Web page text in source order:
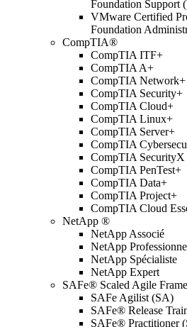
Foundation Support
VMware Certified
Foundation
CompTIA®
CompTIA ITF+
CompTIA A+
CompTIA Network+
CompTIA Security+
CompTIA Cloud+
CompTIA Linux+
CompTIA Server+
CompTIA
CompTIA
CompTIA PenTest+
CompTIA Data+
CompTIA Project+
CompTIA Cloud
NetApp ®
NetApp Associé
NetApp
NetApp Spécialiste
NetApp Expert
SAFe® Scaled Agile
SAFe Agilist (SA)
SAFe® Release
SAFe® Practitioner